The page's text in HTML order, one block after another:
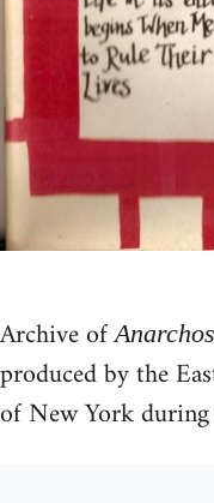
Archive ofAnarchos
produced by the
of New York